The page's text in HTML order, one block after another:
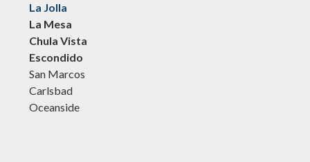
La Jolla
La Mesa
Chula Vista
Escondido
San Marcos
Carlsbad
Oceanside